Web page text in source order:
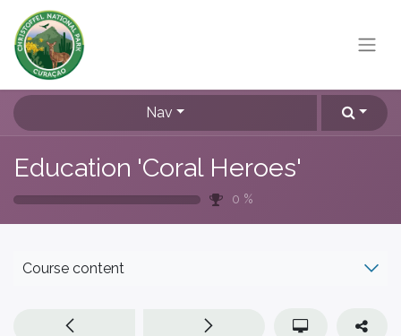
Nav
Education 'Coral Heroes'
0 %
Course content